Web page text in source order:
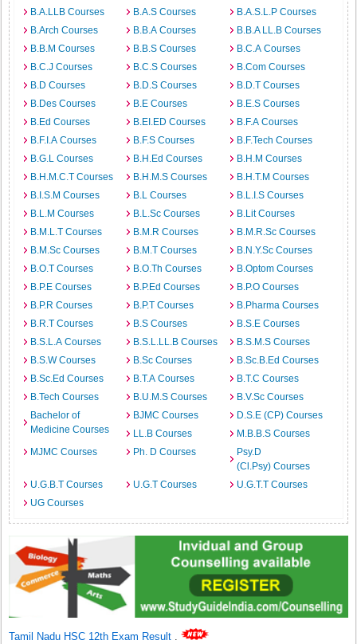
B.A.LLB Courses B.A.S Courses
B.A.S.L.P Courses
B.Arch Courses
B.B.A Courses
B.B.A LL.B Courses
B.B.M Courses
B.B.S Courses
B.C.A Courses
B.C.J Courses
B.C.S Courses
B.Com Courses
B.D Courses
B.D.S Courses
B.D.T Courses
B.Des Courses
B.E Courses
B.E.S Courses
B.Ed Courses
B.EI.ED Courses
B.F.A Courses
B.F.I.A Courses
B.F.S Courses
B.F.Tech Courses
B.G.L Courses
B.H.Ed Courses
B.H.M Courses
B.H.M.C.T Courses
B.H.M.S Courses
B.H.T.M Courses
B.I.S.M Courses
B.L Courses
B.L.I.S Courses
B.L.M Courses
B.L.Sc Courses
B.Lit Courses
B.M.L.T Courses
B.M.R Courses
B.M.R.Sc Courses
B.M.Sc Courses
B.M.T Courses
B.N.Y.Sc Courses
B.O.T Courses
B.O.Th Courses
B.Optom Courses
B.P.E Courses
B.P.Ed Courses
B.P.O Courses
B.P.R Courses
B.P.T Courses
B.Pharma Courses
B.R.T Courses
B.S Courses
B.S.E Courses
B.S.L.A Courses
B.S.L.LL.B Courses
B.S.M.S Courses
B.S.W Courses
B.Sc Courses
B.Sc.B.Ed Courses
B.Sc.Ed Courses
B.T.A Courses
B.T.C Courses
B.Tech Courses
B.U.M.S Courses
B.V.Sc Courses
Bachelor of
Medicine Courses
BJMC Courses
D.S.E (CP) Courses
LL.B Courses
M.B.B.S Courses
MJMC Courses
Ph. D Courses
Psy.D
(Cl.Psy) Courses
U.G.B.T Courses
U.G.T Courses
U.G.T.T Courses
UG Courses
Tamil Nadu HSC 12th Exam Result .